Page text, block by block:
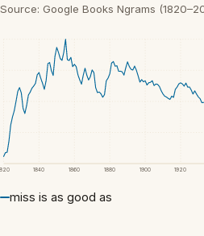
Source: Google Books Ngrams
1840 1860 1880 1900 1920
miss is as good as